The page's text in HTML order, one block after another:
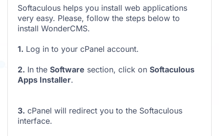
Softaculous helps you install web applications
very easy. Please, follow the steps below to
install WonderCMS.
1. Log in to your cPanel account.
2. In the Software section, click on Softaculous
Apps Installer.
3. cPanel will redirect you to the Softaculous
interface.